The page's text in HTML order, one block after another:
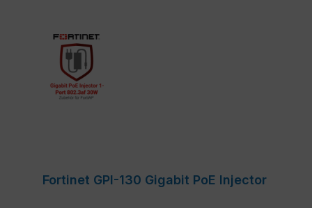
Fortinet GPI-130 Gigabit PoE Injector